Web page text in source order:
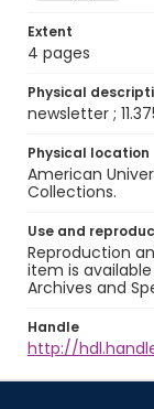
Extent
4 pages
Physical
newsletter ;
Physical location
American
Collections.
Use and
Reproduction
item is
Archives and
Handle
http://